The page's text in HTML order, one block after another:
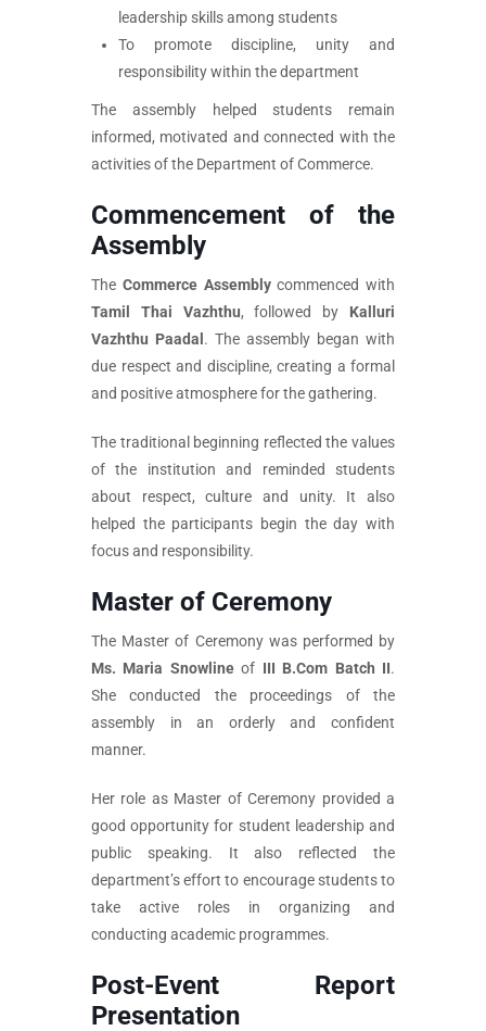
leadership skills among students
To promote discipline, unity and
responsibility within the department
The assembly helped students remain
informed, motivated and connected with the
activities of the Department of Commerce.
Commencement of the
Assembly
The Commerce Assemblycommenced with
Tamil Thai Vazhthu, followed by Kalluri
Vazhthu Paadal. The assembly began with
due respect and discipline, creating a formal
and positive atmosphere for the gathering.
The traditional beginning reflected the values
of the institution and reminded students
about respect, culture and unity. It also
helped the participants begin the day with
focus and responsibility.
Master of Ceremony
The Master of Ceremony was performed by
Ms. Maria Snowlineof III B.Com Batch II.
She conducted the proceedings of the
assembly in an orderly and confident
manner.
Her role as Master of Ceremony provided a
good opportunity for student leadership and
public speaking. It also reflected the
department’s effort to encourage students to
take active roles in organizing and
conducting academic programmes.
Post-Event Report
Presentation